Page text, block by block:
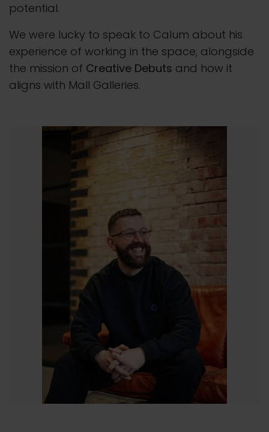
potential.
We were lucky to speak to Calum about his
experience of working in the space, alongside
the mission of Creative Debuts and how it
aligns with Mall Galleries.